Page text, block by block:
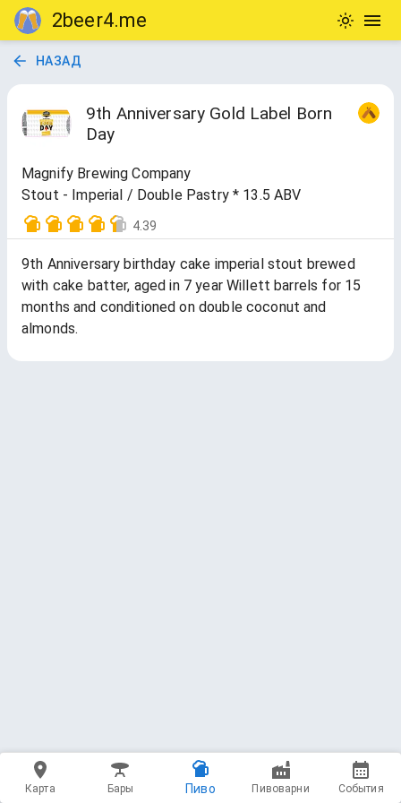
2beer4.me
НАЗАД
9th Anniversary Gold Label Born
Day
Magnify Brewing Company
Stout - Imperial / Double Pastry * 13.5 ABV
4.39
9th Anniversary birthday cake imperial stout brewed
with cake batter, aged in 7 year Willett barrels for 15
months and conditioned on double coconut and
almonds.
Карта Бары Пиво Пивоварни События